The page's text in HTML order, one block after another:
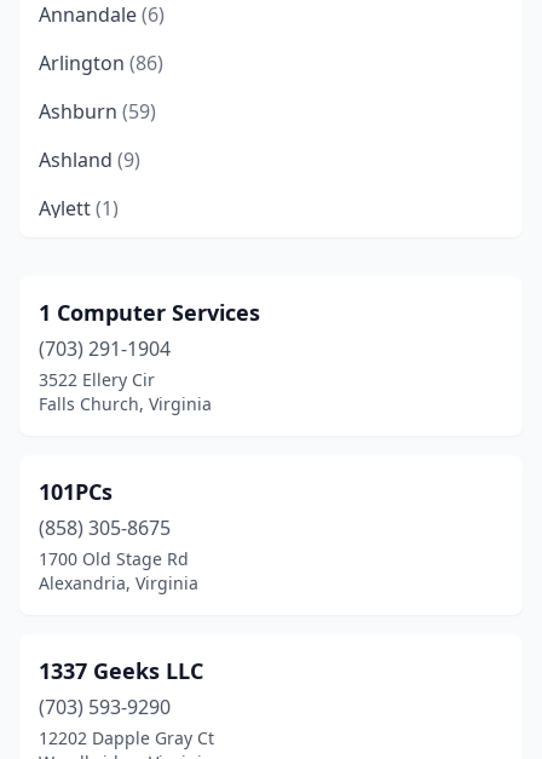
Annandale(6)
Arlington (86)
Ashburn (59)
Ashland (9)
Aylett(1)
Barboursville(1)
Bedford(2)
Belle Haven(1)
Big Stone Gap
Blacksburg
(11)
Blackstone(3)
Bluefield(3)
1 Computer Services
(703) 291-1904
3522 Ellery Cir
Falls Church, Virginia
101PCs
(858) 305-8675
1700 Old Stage Rd
Alexandria, Virginia
1337 Geeks LLC
(703) 593-9290
12202 Dapple Gray Ct